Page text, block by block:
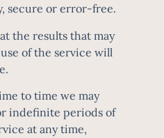
secure or error-free.
the results that may
of the service will
to time we may
indefinite periods of
at any time,